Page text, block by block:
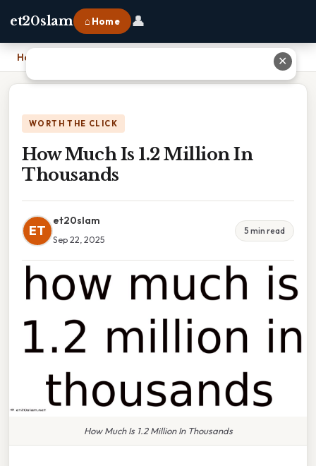
et20slam ⌂ Home 👤
Home
WORTH THE CLICK
How Much Is 1.2 Million In
Thousands
ET
et20slam
Sep 22, 2025
5 min read
How Much Is 1.2 Million In Thousands
✕